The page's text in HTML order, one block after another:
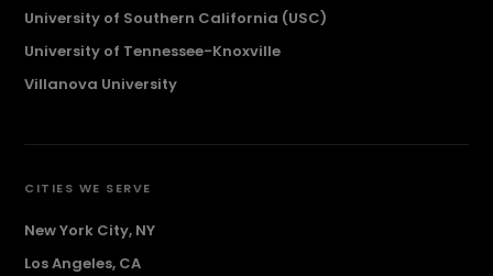
University of Southern California (USC)
University of Tennessee-Knoxville
Villanova University
CITIES WE SERVE
New York City, NY
Los Angeles, CA